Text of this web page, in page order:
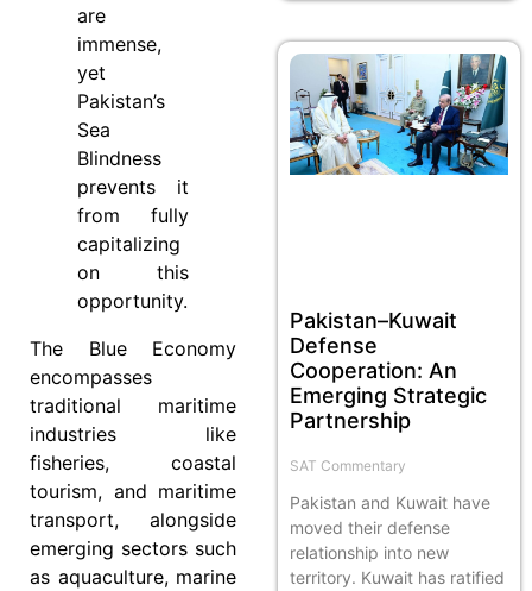
are
immense,
yet
Pakistan’s
Sea
Blindness
prevents it
from fully
capitalizing
on this
opportunity.
The Blue Economy
encompasses
traditional maritime
industries like
fisheries, coastal
tourism, and maritime
transport, alongside
emerging sectors such
as aquaculture, marine
Pakistan–Kuwait
Defense
Cooperation: An
Emerging Strategic
Partnership
SAT Commentary
Pakistan and Kuwait have
moved their defense
relationship into new
territory. Kuwait has ratified